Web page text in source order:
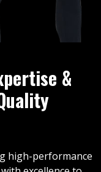
&
high-performance